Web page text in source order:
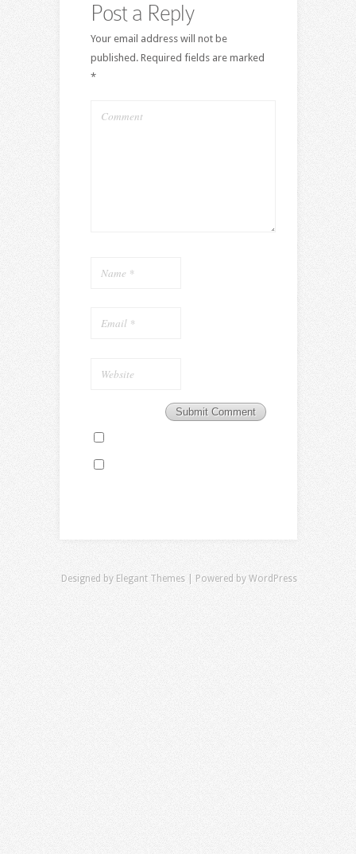
Post a Reply
Your email address will not be
published.Required fields are marked
*
Designed by Elegant Themes| Powered by WordPress